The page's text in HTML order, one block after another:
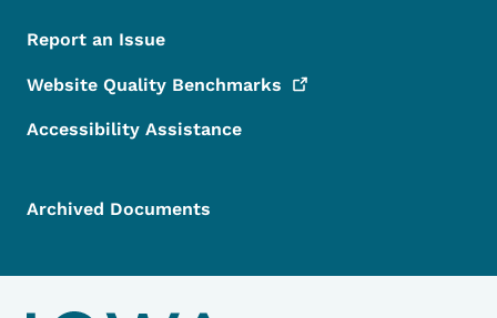
Report an Issue
Website Quality Benchmarks
Accessibility Assistance
Archived Documents